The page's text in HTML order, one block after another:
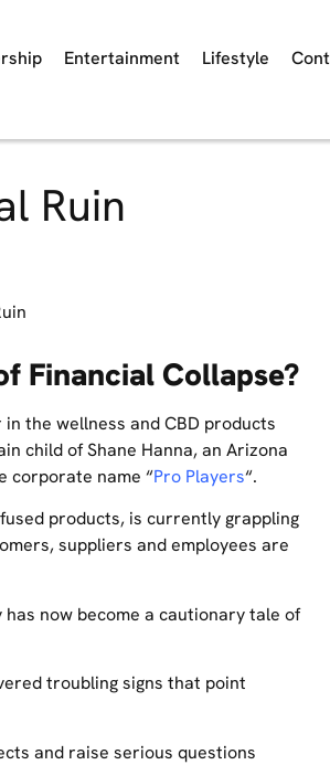
Entertainment Lifestyle
Ruin
Financial Collapse?
the wellness and CBD products
child of Shane Hanna, an Arizona
corporate name “Pro Players“.
products, is currently grappling
suppliers and employees are
now become a cautionary tale of
troubling signs that point
and raise serious questions